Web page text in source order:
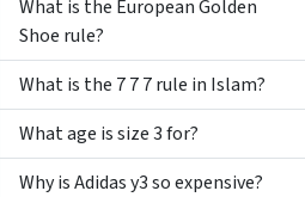
What is the European Golden
Shoe rule?
What is the 7 7 7 rule in Islam?
What age is size 3 for?
Why is Adidas y3 so expensive?